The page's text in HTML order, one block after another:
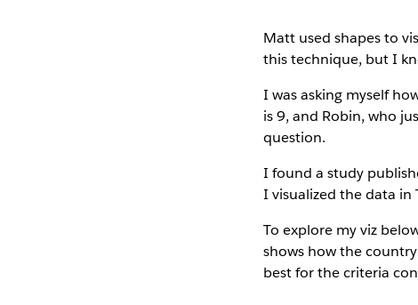
Matt used shapes to
this technique, but I
I was asking myself
is 9, and Robin, who
question.
I found a study
I visualized the data in
To explore my viz
shows how the
best for the criteria